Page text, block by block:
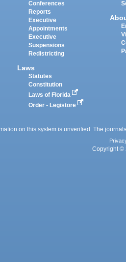
Conferences
Reports
Executive
Appointments
Executive
Suspensions
Redistricting
Laws
Statutes
Constitution
Laws of Florida
Order - Legistore
on this system is unverified. The
Copyright ©